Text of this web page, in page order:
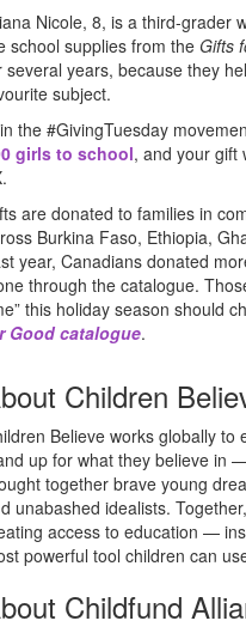
Nicole, 8, is a third-grader
school supplies from the Gifts
several years, because they
subject.
the #GivingTuesday
girls to school, and your gift
are donated to families in
Burkina Faso, Ethiopia,
year, Canadians donated
through the catalogue.
this holiday season should
Good catalogue.
Children
Believe works globally to
up for what they believe in
together brave young
unabashed idealists.
access to education —
powerful tool children can
Childfund